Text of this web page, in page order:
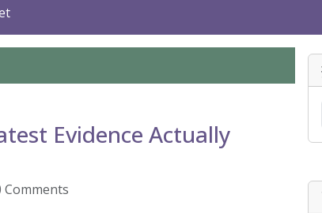
Evidence Actually
Comments